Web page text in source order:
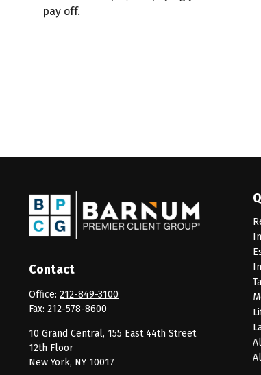
pay off.
Contact
Office: 212-849-3100
Fax: 212-578-8600
10 Grand Central, 155 East 44th Street
12th Floor
New York, NY 10017